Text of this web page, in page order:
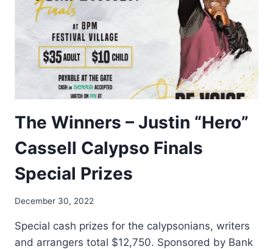
The Winners – Justin “Hero”
Cassell Calypso Finals
Special Prizes
By
Golden
December 30, 2022
Special cash prizes for the calypsonians, writers
and arrangers total $12,750. Sponsored by Bank